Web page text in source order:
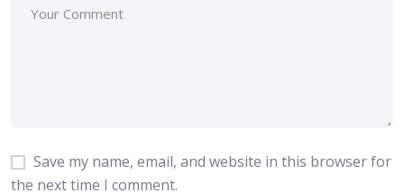
Save my name, email, and website in this browser for
the next time I comment.